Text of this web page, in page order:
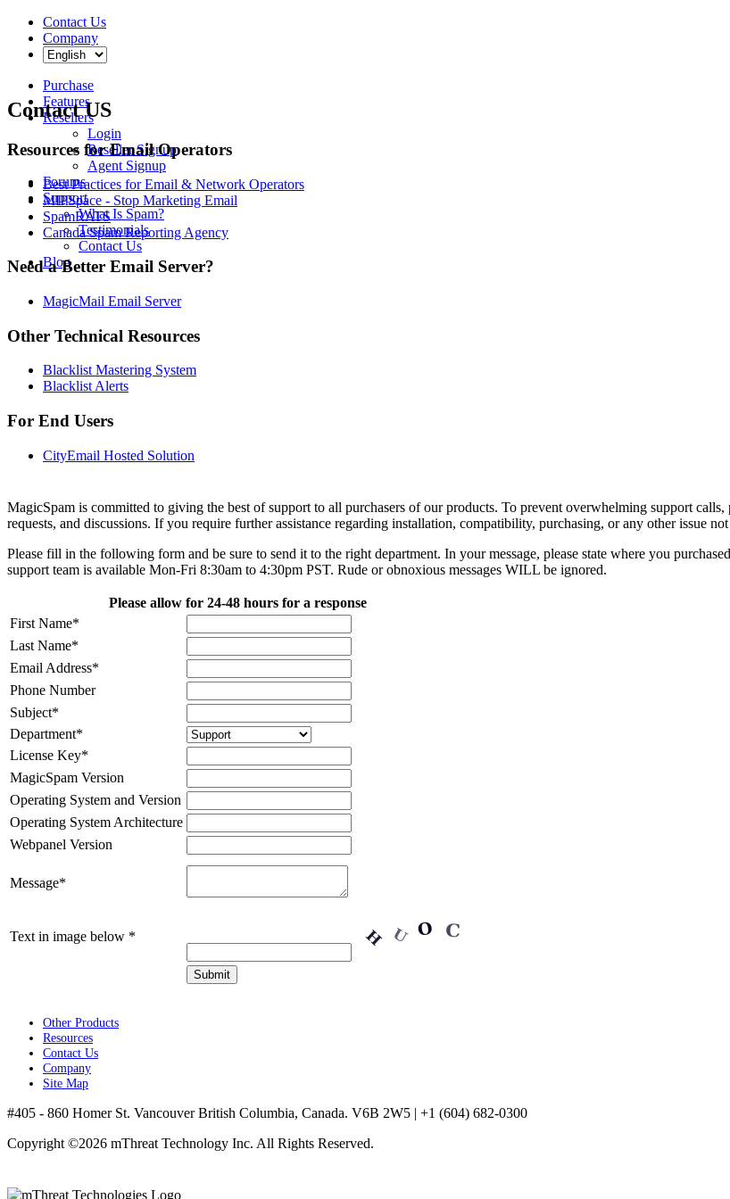
Contact Us
Company
Purchase
Features
Resellers
Login
Reseller Signup
Agent Signup
Forums
Support
What Is Spam?
Testimonials
Contact Us
Blog
Contact US
Resources for Email Operators
Best Practices for Email & Network Operators
MIPSpace - Stop Marketing Email
SpamRATS
Canada Spam Reporting Agency
Need a Better Email Server?
MagicMail Email Server
Other Technical Resources
Blacklist Mastering System
Blacklist Alerts
For End Users
CityEmail Hosted Solution
MagicSpam is committed to giving the best of support to all purchasers of our products. To prevent overwhelming support
requests, and discussions. If you require further assistance regarding installation, compatibility, purchasing, or any other issue
Please fill in the following form and be sure to send it to the right department. In your message, please state where you
support team is available Mon-Fri 8:30am to 4:30pm PST. Rude or obnoxious messages WILL be ignored.
Please allow for 24-48 hours for a response
First Name*
Last Name*
Email Address*
Phone Number
Subject*
Department*
License Key*
MagicSpam Version
Operating System and Version
Operating System Architecture
Webpanel Version
Message*
Text in image below *
Other Products
Resources
Contact Us
Company
Site Map
#405 - 860 Homer St. Vancouver British Columbia, Canada. V6B 2W5 | +1 (604) 682-0300
Copyright ©2026 mThreat Technology Inc. All Rights Reserved.